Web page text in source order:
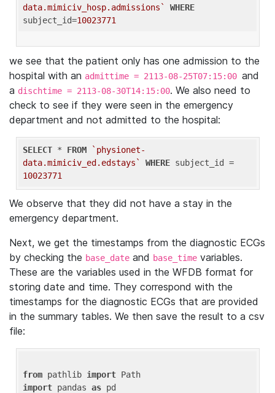
data.mimiciv_hosp.admissions`
WHERE
subject_id=10023771
we see that the patient only has one admission to the
hospital with an admittime = 2113-08-25T07:15:00 and
a dischtime = 2113-08-30T14:15:00. We also need to
check to see if they were seen in the emergency
department and not admitted to the hospital:
SELECT * FROM
`physionet-
data.mimiciv_ed.edstays`
WHERE
10023771
We observe that they did not have a stay in the
emergency department.
Next, we get the timestamps from the diagnostic ECGs
by checking the base_date and base_time variables.
These are the variables used in the WFDB format for
storing date and time. They correspond with the
timestamps for the diagnostic ECGs that are provided
in the summary tables. We then save the result to a csv
file:
from pathlib import
import pandas as pd